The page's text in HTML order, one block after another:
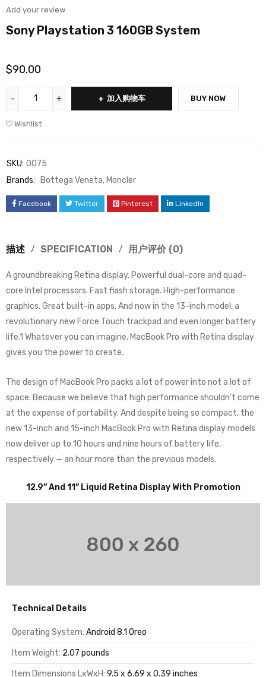
Add your review
Sony Playstation 3 160GB System
$90.00
加入购物车 BUY NOW
Wishlist
SKU: 0075
Brands:
Bottega Veneta, Moncler
Facebook Twitter Pinterest LinkedIn
描述 SPECIFICATION 用户评价 (0)
A groundbreaking Retina display. Powerful dual-core and quad-
core Intel processors. Fast flash storage. High-performance
graphics. Great built-in apps. And now in the 13-inch model, a
revolutionary new Force Touch trackpad and even longer battery
life.1 Whatever you can imagine, MacBook Pro with Retina display
gives you the power to create.
The design of MacBook Pro packs a lot of power into not a lot of
space. Because we believe that high performance shouldn’t come
at the expense of portability. And despite being so compact, the
new 13-inch and 15-inch MacBook Pro with Retina display models
now deliver up to 10 hours and nine hours of battery life,
respectively — an hour more than the previous models.
12.9” And 11” Liquid Retina Display With Promotion
Technical Details
Operating System: Android 8.1 Oreo
Item Weight: 2.07 pounds
Item Dimensions LxWxH: 9.5 x 6.69 x 0.39 inches